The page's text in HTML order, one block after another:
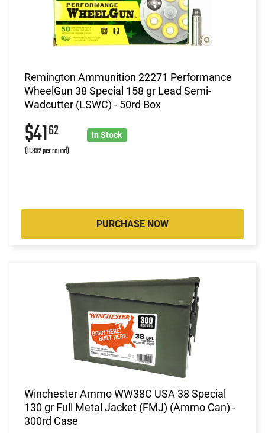
Remington Ammunition 22271 Performance
WheelGun 38 Special 158 gr Lead Semi-
Wadcutter (LSWC) - 50rd Box
$4162
(0.832 per round)
In Stock
PURCHASE NOW
Winchester Ammo WW38C USA 38 Special
130 gr Full Metal Jacket (FMJ) (Ammo Can) -
300rd Case